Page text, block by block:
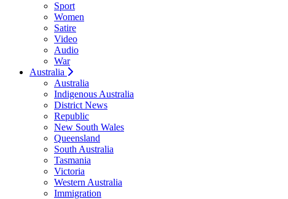
Sport
Women
Satire
Video
Audio
War
Australia
Australia
Indigenous Australia
District News
Republic
New South Wales
Queensland
South Australia
Tasmania
Victoria
Western Australia
Immigration